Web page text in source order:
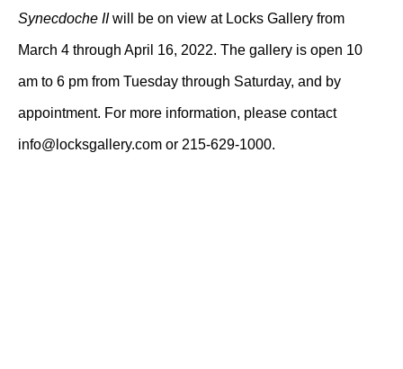
Synecdoche IIwill be on view at Locks Gallery from
March 4 through April 16, 2022. The gallery is open 10
am to 6 pm from Tuesday through Saturday, and by
appointment. For more information, please contact
info@locksgallery.com or 215-629-1000.